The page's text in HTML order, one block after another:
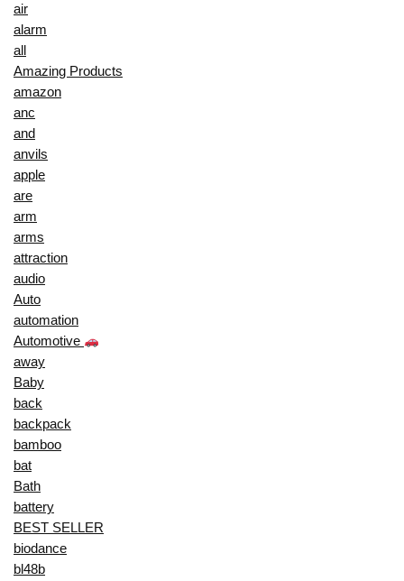
air
alarm
all
Amazing Products
amazon
anc
and
anvils
apple
are
arm
arms
attraction
audio
Auto
automation
Automotive
away
Baby
back
backpack
bamboo
bat
Bath
battery
BEST SELLER
biodance
bl48b